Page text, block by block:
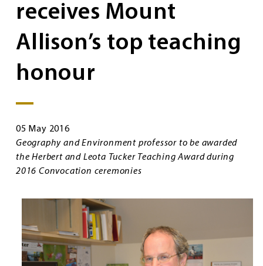
receives Mount
Allison’s top teaching
honour
05 May 2016
Geography and Environment professor to be awarded
the Herbert and Leota Tucker Teaching Award during
2016 Convocation ceremonies